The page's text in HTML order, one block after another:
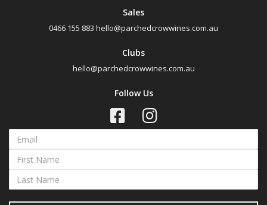
Sales
0466 155 883 hello@parchedcrowwines.com.au
Clubs
hello@parchedcrowwines.com.au
Follow Us